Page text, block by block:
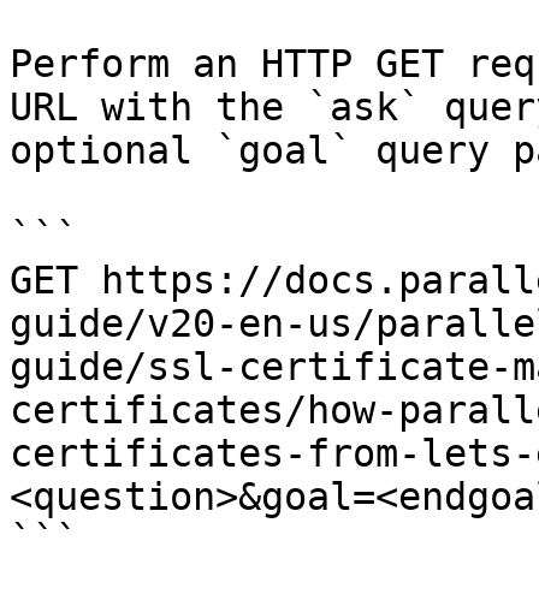
Perform an HTTP GET
URL with the `ask`
optional `goal` query
```
GET https://
guide/v20-en-us/
guide/ssl-certificate-
certificates/how-
certificates-from-lets-
```